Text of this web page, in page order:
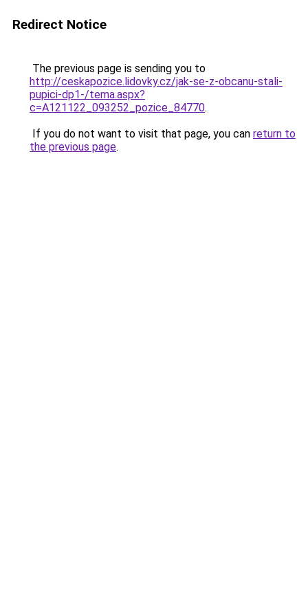
Redirect Notice
The previous page is sending you to
http://ceskapozice.lidovky.cz/jak-se-z-obcanu-stali-
pupici-dp1-/tema.aspx?
c=A121122_093252_pozice_84770.
If you do not want to visit that page, you can return to
the previous page.